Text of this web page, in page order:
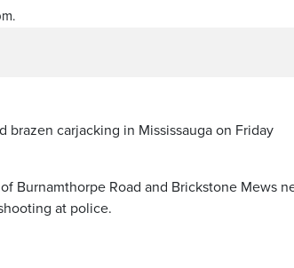
carjacking in Mississauga on Friday
Burnamthorpe Road and Brickstone Mews
at police.